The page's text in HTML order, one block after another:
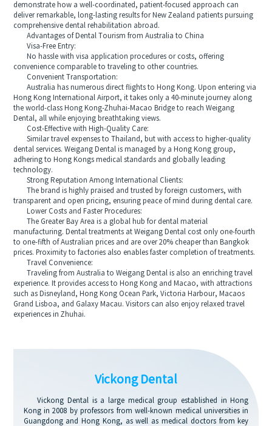
demonstrate how a well-coordinated, patient-focused approach can
deliver remarkable, long-lasting results for New Zealand patients pursuing
comprehensive dental rehabilitation abroad.
Advantages of Dental Tourism from Australia to China
Visa-Free Entry:
No hassle with visa application procedures or costs, offering
convenience comparable to traveling to other countries.
Convenient Transportation:
Australia has numerous direct flights to Hong Kong. Upon entering via
Hong Kong International Airport, it takes only a 40-minute journey along
the world-class Hong Kong-Zhuhai-Macao Bridge to reach Weigang
Dental, all while enjoying breathtaking views.
Cost-Effective with High-Quality Care:
Similar travel expenses to Thailand, but with access to higher-quality
dental services. Weigang Dental is managed by a Hong Kong group,
adhering to Hong Kongs medical standards and globally leading
technology.
Strong Reputation Among International Clients:
The brand is highly praised and trusted by foreign customers, with
transparent and open pricing, ensuring peace of mind during dental care.
Lower Costs and Faster Procedures:
The Greater Bay Area is a global hub for dental material
manufacturing. Dental treatments at Weigang Dental cost only one-fourth
to one-fifth of Australian prices and are over 20% cheaper than Bangkok
prices. Proximity to factories also enables faster completion of treatments.
Travel Convenience:
Traveling from Australia to Weigang Dental is also an enriching travel
experience. It provides access to Hong Kong and Macao, with attractions
such as Disneyland, Hong Kong Ocean Park, Victoria Harbour, Macaos
Grand Lisboa, and Galaxy Macau. Visitors can also enjoy relaxed travel
experiences in Zhuhai.
Vickong Dental
Vickong Dental is a large medical group established in Hong
Kong in 2008 by professors from well-known medical universities in
Guangdong and Hong Kong, as well as medical doctors from key